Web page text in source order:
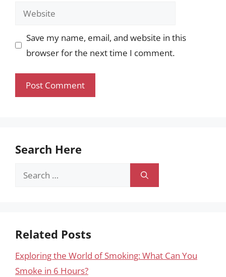
Website
Save my name, email, and website in this
browser for the next time I comment.
Search Here
Search
Related Posts
Exploring the World of Smoking: What Can You
Smoke in 6 Hours?